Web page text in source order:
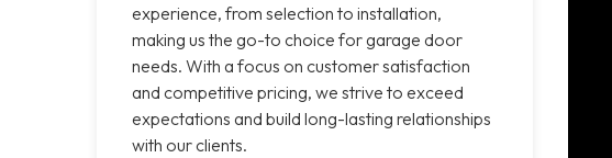
experience, from selection to installation,
making us the go-to choice for garage door
needs. With a focus on customer satisfaction
and competitive pricing, we strive to exceed
expectations and build long-lasting relationships
with our clients.